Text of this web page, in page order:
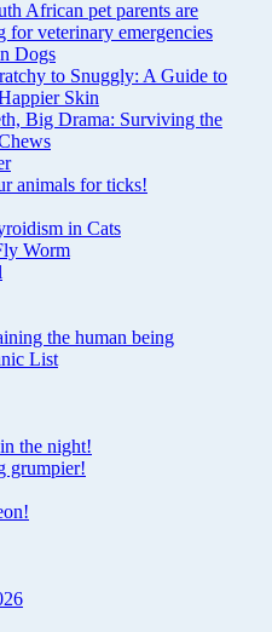
African pet parents are
for veterinary emergencies
Dogs
to Snuggly: A Guide to
Skin
Big Drama: Surviving the
animals for ticks!
in Cats
Worm
the human being
List
the night!
grumpier!